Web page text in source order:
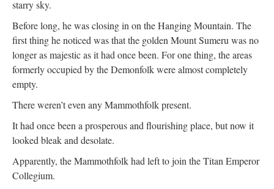
starry sky.
Before long, he was closing in on the Hanging Mountain. The
first thing he noticed was that the golden Mount Sumeru was no
longer as majestic as it had once been. For one thing, the areas
formerly occupied by the Demonfolk were almost completely
empty.
There weren’t even any Mammothfolk present.
It had once been a prosperous and flourishing place, but now it
looked bleak and desolate.
Apparently, the Mammothfolk had left to join the Titan Emperor
Collegium.